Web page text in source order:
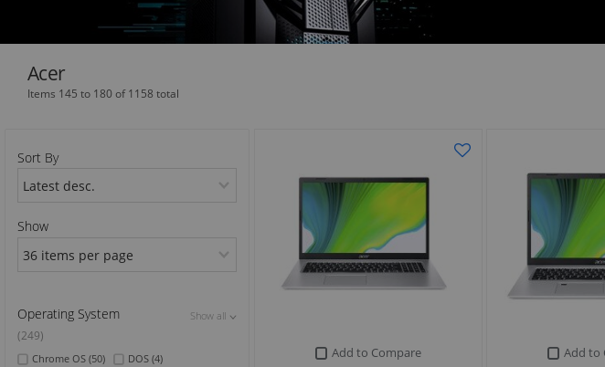
TV & Video
Acer
Items 145 to 180 of 1158 total
Sort By
Show
Operating System Show all
Show all
Show all
(249)
Chrome OS (50) DOS (4)
Add to Compare Add to